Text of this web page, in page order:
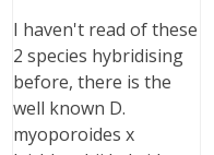
I haven't read of these
2 species hybridising
before, there is the
well known D.
myoporoides x